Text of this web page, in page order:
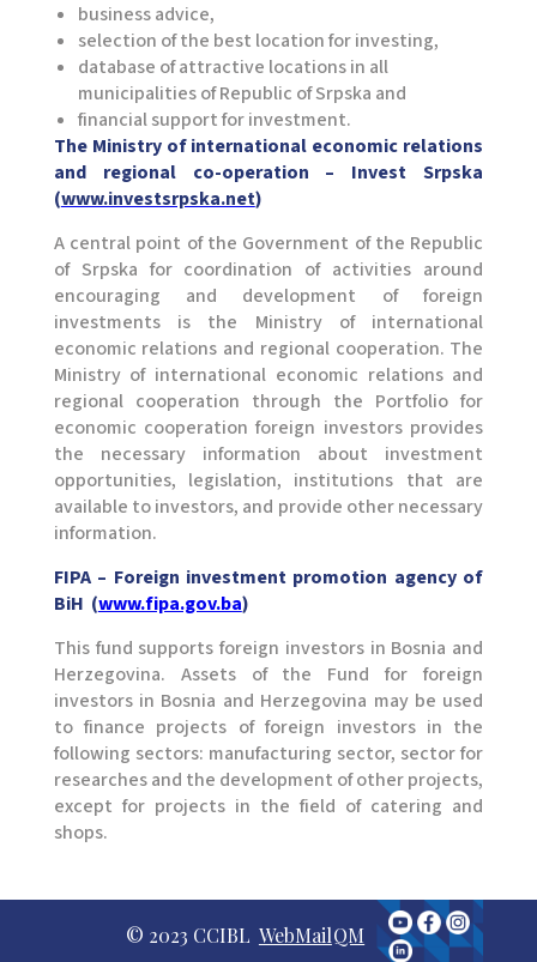
business advice,
selection of the best location for investing,
database of attractive locations in all
municipalities of Republic of Srpska and
financial support for investment.
The Ministry of international economic relations
and regional co-operation – Invest Srpska
(www.investsrpska.net)
A central point of the Government of the Republic
of Srpska for coordination of activities around
encouraging and development of foreign
investments is the Ministry of international
economic relations and regional cooperation. The
Ministry of international economic relations and
regional cooperation through the Portfolio for
economic cooperation foreign investors provides
the necessary information about investment
opportunities, legislation, institutions that are
available to investors, and provide other necessary
information.
FIPA – Foreign investment promotion agency of
BiH (www.fipa.gov.ba)
This fund supports foreign investors in Bosnia and
Herzegovina. Assets of the Fund for foreign
investors in Bosnia and Herzegovina may be used
to finance projects of foreign investors in the
following sectors: manufacturing sector, sector for
researches and the development of other projects,
except for projects in the field of catering and
shops.
© 2023 CCIBL WebMailQM